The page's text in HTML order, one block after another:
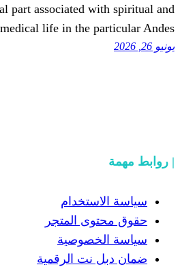
leaf was a vital part
medical life in the
المتجر
الرقمية